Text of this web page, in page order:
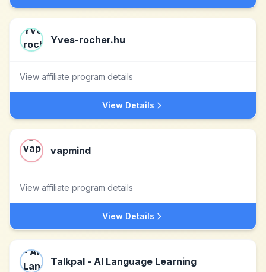
Yves-rocher.hu
View affiliate program details
View Details
vapmind
View affiliate program details
View Details
Talkpal - AI Language Learning